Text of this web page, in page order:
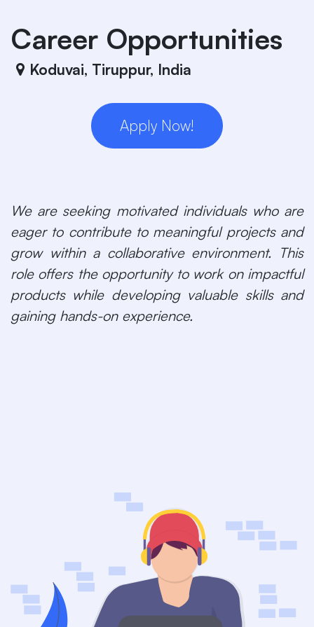
Career Opportunities
Koduvai, Tiruppur, India
Apply Now!
We are seeking motivated individuals who are
eager to contribute to meaningful projects and
grow within a collaborative environment. This
role offers the opportunity to work on impactful
products while developing valuable skills and
gaining hands-on experience.